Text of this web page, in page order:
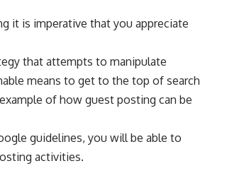
it is imperative that you appreciate
that attempts to manipulate
means to get to the top of search
of how guest posting can be
guidelines, you will be able to
activities.